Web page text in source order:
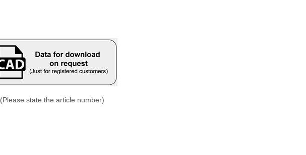
(Please state the article number)